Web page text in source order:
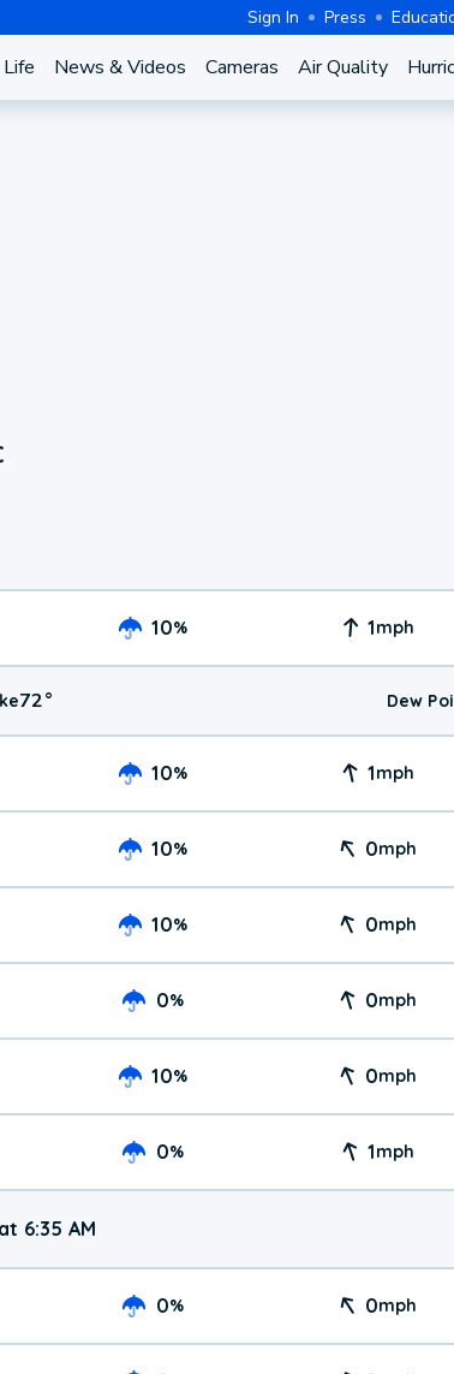
Sign In Press
Life News & Videos Cameras Air Quality
10% 1mph
72° Dew
10% 1mph
10% 0mph
10% 0mph
0% 0mph
10% 0mph
0% 1mph
6:35 AM
0% 0mph